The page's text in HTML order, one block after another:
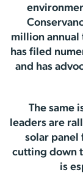
million
has filed
and has
The same
leaders are
solar panel
cutting down
is